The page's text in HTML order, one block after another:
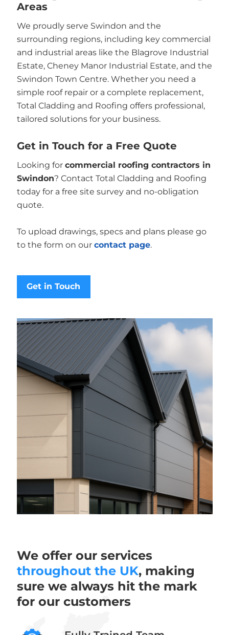
Areas
We proudly serve Swindon and the
surrounding regions, including key commercial
and industrial areas like the Blagrove Industrial
Estate, Cheney Manor Industrial Estate, and the
Swindon Town Centre. Whether you need a
simple roof repair or a complete replacement,
Total Cladding and Roofing offers professional,
tailored solutions for your business.
Get in Touch for a Free Quote
Looking for commercial roofing contractors in
Swindon? Contact Total Cladding and Roofing
today for a free site survey and no-obligation
quote.
To upload drawings, specs and plans please go
to the form on our contact page.
Get in Touch
We offer our services
throughout the UK, making
sure we always hit the mark
for our customers